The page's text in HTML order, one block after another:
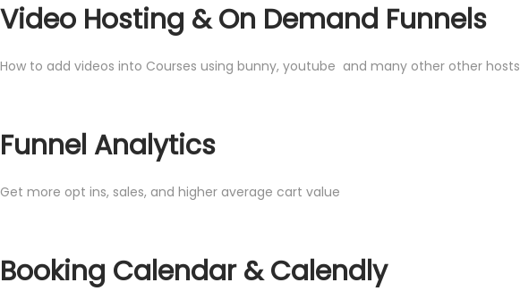
Video Hosting & On Demand Funnels
How to add videos into Courses using bunny, youtube and many other other hosts
Funnel Analytics
Get more opt ins, sales, and higher average cart value
Booking Calendar & Calendly